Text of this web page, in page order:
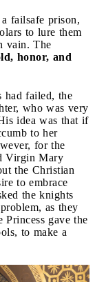
failsafe prison,
to lure them
vain. The
honor, and
had failed, the
who was very
idea was that if
to her
for the
Virgin Mary
the Christian
to embrace
the knights
as they
gave the
to make a